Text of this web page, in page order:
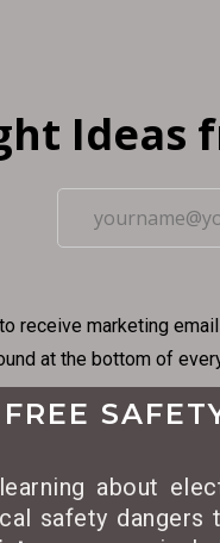
Ideas
receive marketing
at the bottom of
FREE
about
safety dangers